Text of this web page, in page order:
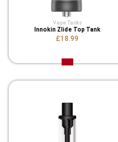
Vape Tanks
Innokin Zlide Top Tank
£18.99